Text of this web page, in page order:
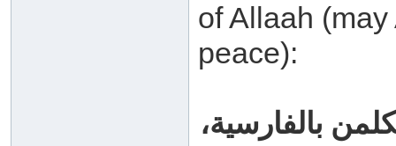
of Allaah
peace):
بالفارسية،